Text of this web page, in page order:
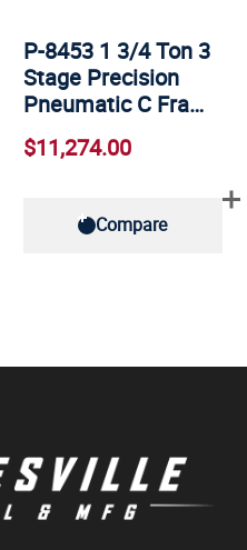
P-8453 1 3/4 Ton 3
Stage Precision
Pneumatic C Fra…
$11,274.00
Compare